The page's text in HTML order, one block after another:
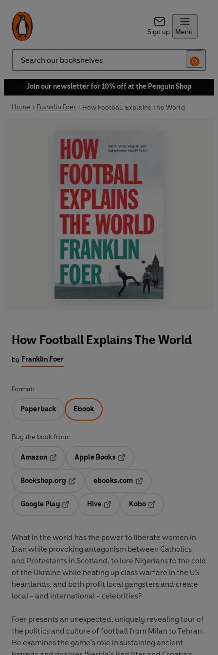
Sign up Menu
Search
Join our newsletter for 10% off at the Penguin Shop
Home Franklin Foer How Football Explains The World
How Football Explains The World
by Franklin Foer
Format:
Paperback Ebook
Buy the book from:
Amazon
Opens in a new tab
Apple Books
Bookshop.org
ebooks.com
Google Play
Hive
Kobo
What in the world has the power to liberate women in
Iran while provoking antagonism between Catholics
and Protestants in Scotland, to lure Nigerians to the cold
of the Ukraine while heating up class warfare in the US
heartlands, and both profit local gangsters and create
local - and international - celebrities?
Foer presents an unexpected, uniquely revealing tour of
the politics and culture of football from Milan to Tehran.
He examines the game's role in sustaining ancient